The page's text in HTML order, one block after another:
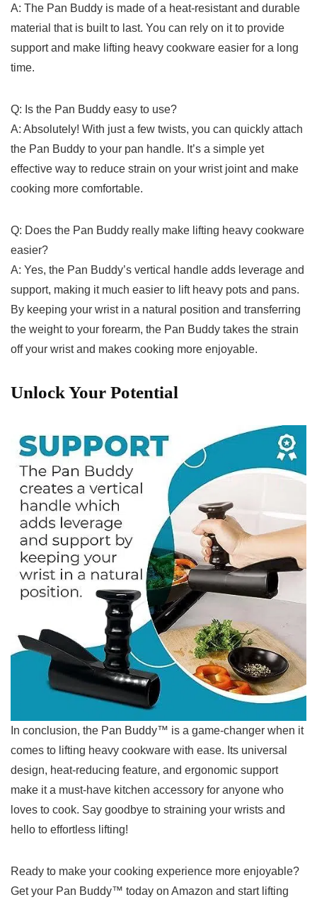
A: The Pan Buddy is made ⁤of a heat-resistant and durable
material that is built to last. You can rely on it to provide​
support and make ​lifting heavy cookware easier for a long
time.
Q: Is the Pan Buddy ​easy to use?
A: ​Absolutely! With just a few twists, you can quickly attach
the Pan ​Buddy to your pan handle. It’s a simple yet
effective⁢ way to reduce strain on your wrist joint and make
cooking more comfortable.
Q: ‌Does the Pan Buddy really make lifting heavy cookware⁣
easier?
A: Yes, the Pan Buddy’s vertical handle adds leverage and
support, ​making it much easier ⁤to lift‌ heavy pots and pans.
By keeping your wrist in ⁤a natural position and‍ transferring
the weight to your forearm, the⁣ Pan Buddy takes the⁤ strain
off your wrist and‍ makes cooking ‍more⁣ enjoyable.
Unlock Your Potential
In conclusion, the Pan Buddy™ is a game-changer when it
comes to lifting heavy cookware with ease. Its universal
design, heat-reducing feature, and ergonomic support
make it a must-have kitchen accessory for anyone who
loves to cook. Say goodbye to straining your wrists and
hello to effortless lifting!
Ready ⁣to make your ‌cooking experience more enjoyable?
Get⁣ your Pan Buddy™ today on Amazon and ​start lifting